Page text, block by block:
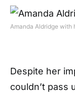
Amanda Aldridge with
Despite her
couldn’t pass